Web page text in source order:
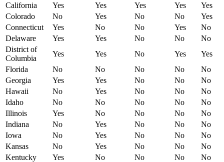
California
Yes Yes Yes Yes
Yes
Colorado
No Yes No No
Yes
Connecticut
Yes No No Yes
No
Delaware
Yes Yes No No
No
District of
Columbia
Yes Yes No Yes
Yes
Florida
No No No No
No
Georgia
Yes Yes No No
No
Hawaii
No Yes No No
No
Idaho
No No No No
No
Illinois
Yes No No No
No
Indiana
No Yes No No
No
Iowa
No Yes No No
No
Kansas
No Yes No No
No
Kentucky
Yes No No No
No